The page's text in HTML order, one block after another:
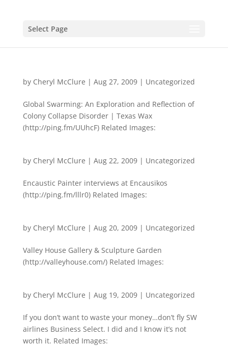
Select Page
by Cheryl McClure | Aug 27, 2009| Uncategorized
Global Swarming: An Exploration and Reflection of
Colony Collapse Disorder | Texas Wax
(http://ping.fm/UUhcF) Related Images:
by Cheryl McClure | Aug 22, 2009| Uncategorized
Encaustic Painter interviews at Encausikos
(http://ping.fm/lllr0) Related Images:
by Cheryl McClure | Aug 20, 2009| Uncategorized
Valley House Gallery & Sculpture Garden
(http://valleyhouse.com/) Related Images:
by Cheryl McClure | Aug 19, 2009| Uncategorized
If you don’t want to waste your money…don’t fly SW
airlines Business Select. I did and I know it’s not
worth it. Related Images: